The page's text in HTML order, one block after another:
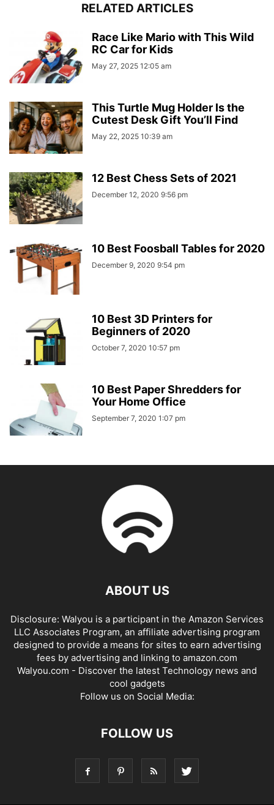
RELATED ARTICLES
Race Like Mario with This Wild
RC Car for Kids
May 27, 2025 12:05 am
This Turtle Mug Holder Is the
Cutest Desk Gift You’ll Find
May 22, 2025 10:39 am
12 Best Chess Sets of 2021
December 12, 2020 9:56 pm
10 Best Foosball Tables for 2020
December 9, 2020 9:54 pm
10 Best 3D Printers for
Beginners of 2020
October 7, 2020 10:57 pm
10 Best Paper Shredders for
Your Home Office
September 7, 2020 1:07 pm
ABOUT US
Disclosure: Walyou is a participant in the Amazon Services
LLC Associates Program, an affiliate advertising program
designed to provide a means for sites to earn advertising
fees by advertising and linking to amazon.com
Walyou.com - Discover the latest Technology news and
cool gadgets
Follow us on Social Media:
FOLLOW US